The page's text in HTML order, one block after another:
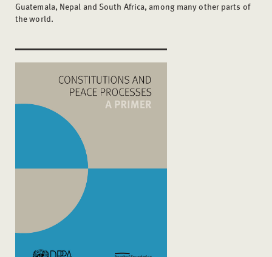
Guatemala, Nepal and South Africa, among many other parts of
the world.